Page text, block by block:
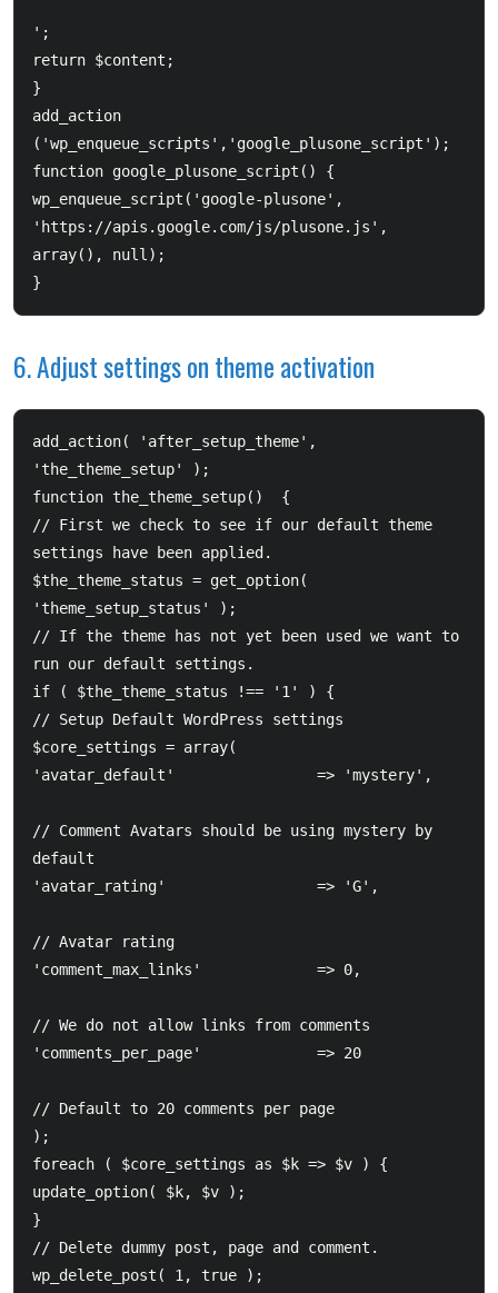
';
return $content;
}
add_action
('wp_enqueue_scripts','google_plusone_script');
function google_plusone_script() {
wp_enqueue_script('google-plusone',
'https://apis.google.com/js/plusone.js',
array(), null);
6. Adjust settings on theme activation
add_action( 'after_setup_theme',
'the_theme_setup' );
function the_theme_setup()  {
// First we check to see if our default theme
settings have been applied.
$the_theme_status = get_option(
'theme_setup_status' );
// If the theme has not yet been used we want to
run our default settings.
if ( $the_theme_status !== '1' ) {
// Setup Default WordPress settings
$core_settings = array(
'avatar_default'				=> 'mystery',
// Comment Avatars should be using mystery by
default
'avatar_rating'					=> 'G',
// Avatar rating
'comment_max_links'				=> 0,
// We do not allow links from comments
'comments_per_page'				=> 20
// Default to 20 comments per page
);
foreach ( $core_settings as $k => $v ) {
update_option( $k, $v );
}
// Delete dummy post, page and comment.
wp_delete_post( 1, true );